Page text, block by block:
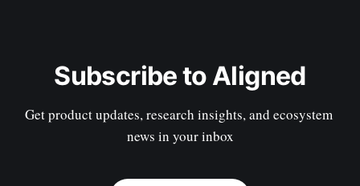
Subscribe to Aligned
Get product updates, research insights, and ecosystem
news in your inbox